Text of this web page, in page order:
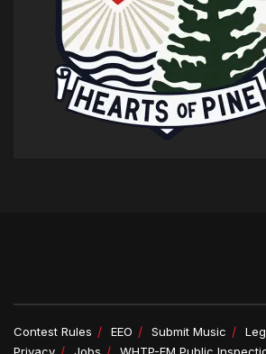
Contest Rules EEO Submit Music